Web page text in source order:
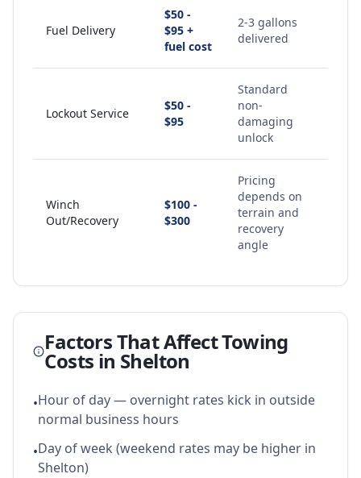
Fuel Delivery
$50 -
$95 +
fuel cost
2-3 gallons
delivered
Lockout Service
$50 -
$95
Standard
non-
damaging
unlock
Winch
Out/Recovery
$100 -
$300
Pricing
depends on
terrain and
recovery
angle
Factors That Affect Towing
Costs in Shelton
•Hour of day — overnight rates kick in outside
normal business hours
•Day of week (weekend rates may be higher in
Shelton)